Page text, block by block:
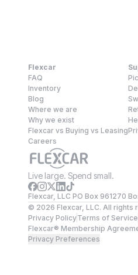
Flexcar
FAQ
Inventory
Blog
Where we are
Why we exist
Flexcar vs Buying vs Leasing
Careers
Live large. Spend small.
Flexcar, LLC PO Box 961270
© 2026 Flexcar, LLC. All rights
Privacy PolicyTerms of Service
Flexcar® Membership
Privacy Preferences